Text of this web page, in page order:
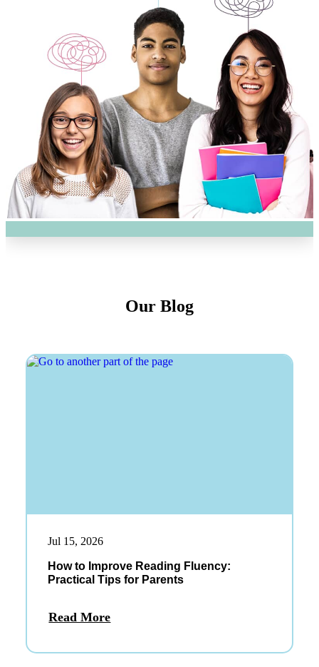
Our Blog
Jul 15, 2026
How to Improve Reading Fluency:
Practical Tips for Parents
Read More